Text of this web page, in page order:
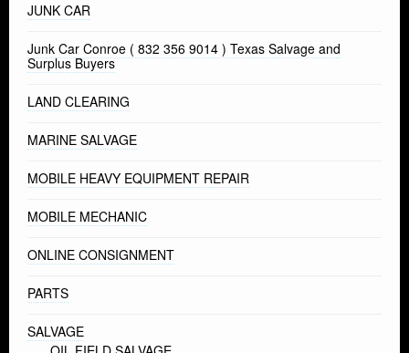
JUNK CAR
Junk Car Conroe ( 832 356 9014 ) Texas Salvage and
Surplus Buyers
LAND CLEARING
MARINE SALVAGE
MOBILE HEAVY EQUIPMENT REPAIR
MOBILE MECHANIC
ONLINE CONSIGNMENT
PARTS
SALVAGE